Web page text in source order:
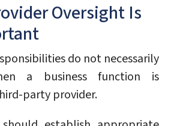
Oversight Is
do not necessarily
a business function is
party provider.